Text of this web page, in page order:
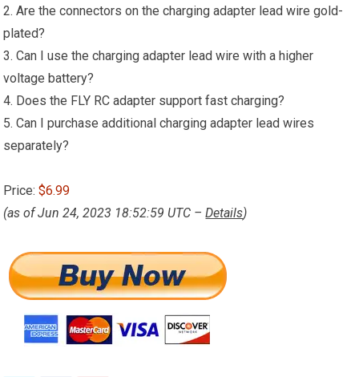
2. Are the connectors on the charging adapter lead wire gold-
plated?
3. Can I use the charging adapter lead wire with a higher
voltage battery?
4. Does the FLY RC adapter support fast charging?
5. Can I purchase additional charging adapter lead wires
separately?
Price:$6.99
(as of Jun 24, 2023 18:52:59 UTC –Details)